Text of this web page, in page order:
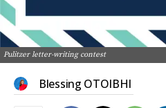
Pulitzer letter-writing contest
Blessing OTOIBHI